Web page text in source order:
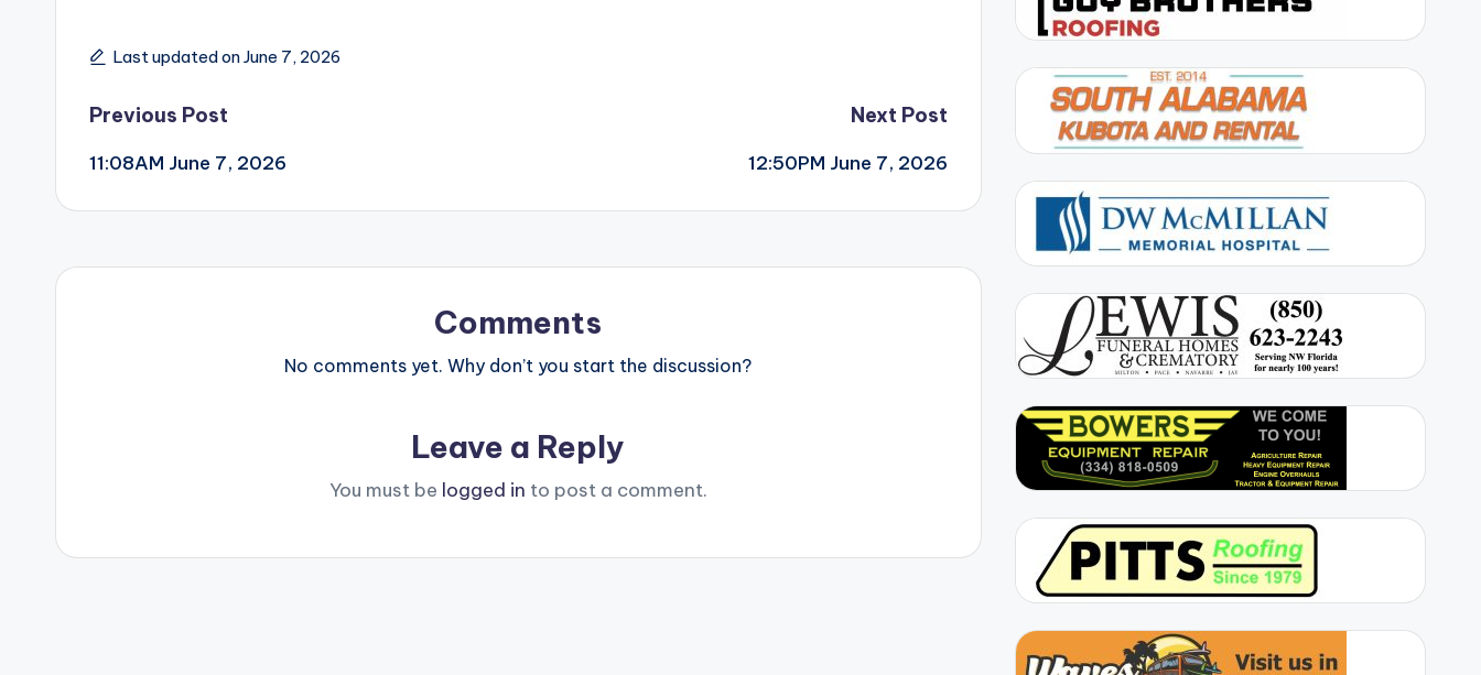
Last updated on June 7, 2026
Post
navigation
Previous Post
11:08AM June 7, 2026
Next Post
12:50PM June 7, 2026
Comments
No comments yet. Why don’t you start the discussion?
Leave a Reply
You must be logged in to post a comment.